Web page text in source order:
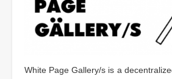
White Page Gallery/s is a